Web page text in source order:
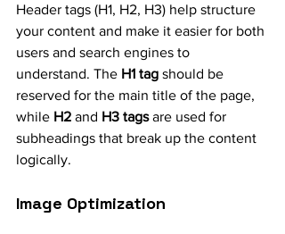
Header tags (H1, H2, H3) help structure
your content and make it easier for both
users and search engines to
understand. The H1 tag should be
reserved for the main title of the page,
while H2 and H3 tags are used for
subheadings that break up the content
logically.
Image Optimization